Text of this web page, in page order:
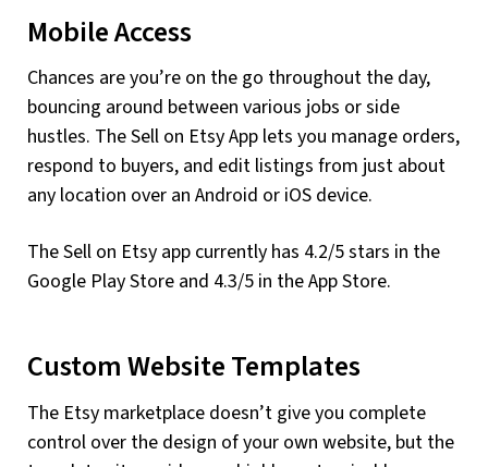
Mobile Access
Chances are you’re on the go throughout the day,
bouncing around between various jobs or side
hustles. The Sell on Etsy App lets you manage orders,
respond to buyers, and edit listings from just about
any location over an Android or iOS device.
The Sell on Etsy app currently has 4.2/5 stars in the
Google Play Store and 4.3/5 in the App Store.
Custom Website Templates
The Etsy marketplace doesn’t give you complete
control over the design of your own website, but the